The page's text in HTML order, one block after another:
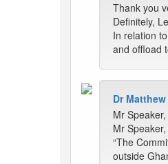
Thank you
Definitely,
In relation
and offload
Dr
Mr
Mr
“The
outside